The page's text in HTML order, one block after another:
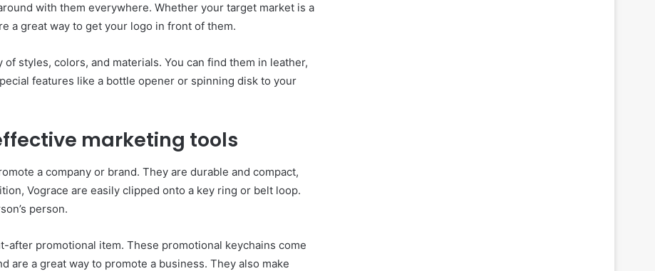
with them everywhere. Whether your target market is a
a great way to get your logo in front of them.
styles, colors, and materials. You can find them in leather,
features like a bottle opener or spinning disk to your
marketing tools
a company or brand. They are durable and compact,
Vograce are easily clipped onto a key ring or belt loop.
person.
after promotional item. These promotional keychains come
are a great way to promote a business. They also make